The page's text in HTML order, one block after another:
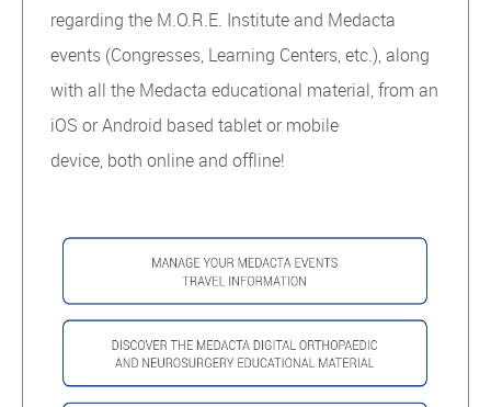
regarding the M.O.R.E. Institute and Medacta
events (Congresses, Learning Centers, etc.), along
with all the Medacta educational material, from an
iOS or Android based tablet or mobile
device, both online and offline!